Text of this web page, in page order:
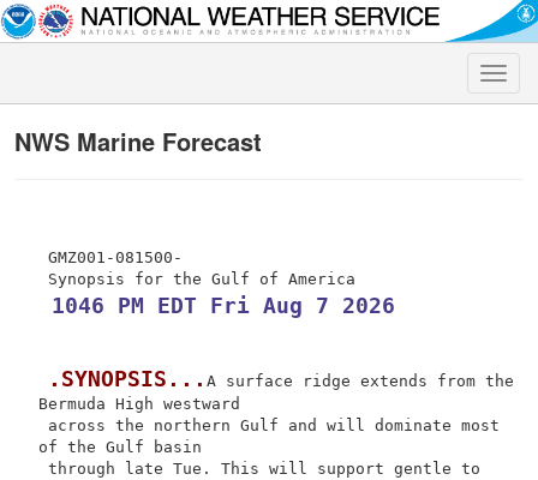
Toggle
NWS Marine Forecast
GMZ001-081500-
1046 PM EDT Fri Aug 7 2026
.SYNOPSIS... A surface ridge extends from the
Bermuda High westward
across the northern Gulf and will dominate most
of the Gulf basin
through late Tue. This will support gentle to